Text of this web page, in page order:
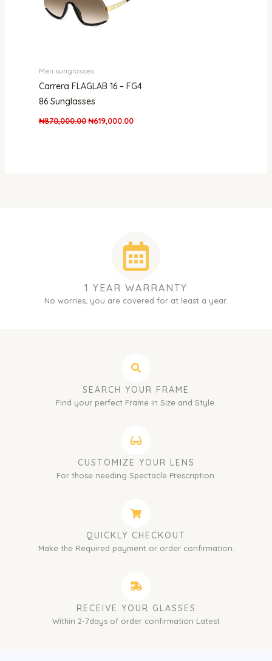
Men sunglasses
Carrera FLAGLAB 16 – FG4
86 Sunglasses
₦870,000.00 ₦619,000.00
1 YEAR WARRANTY
No worries, you are covered for at least a year.
SEARCH YOUR FRAME
Find your perfect Frame in Size and Style.
CUSTOMIZE YOUR LENS
For those needing Spectacle Prescription.
QUICKLY CHECKOUT
Make the Required payment or order confirmation.
RECEIVE YOUR GLASSES
Within 2-7days of order confirmation Latest